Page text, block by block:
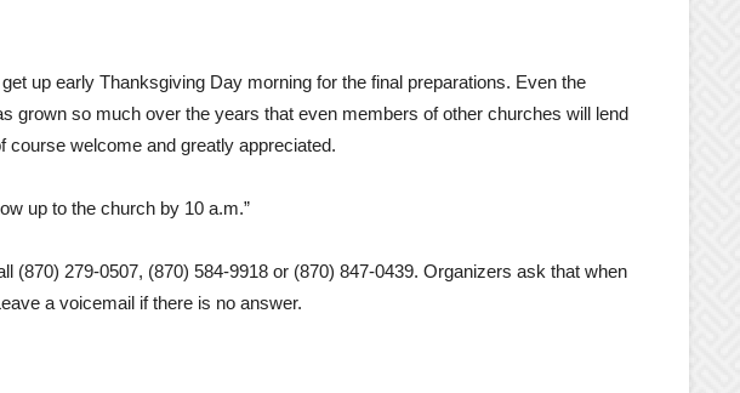
up early Thanksgiving Day morning for the final preparations. Even the
grown so much over the years that even members of other churches will lend
course welcome and greatly appreciated.
up to the church by 10 a.m.”
279-0507, (870) 584-9918 or (870) 847-0439. Organizers ask that when
a voicemail if there is no answer.